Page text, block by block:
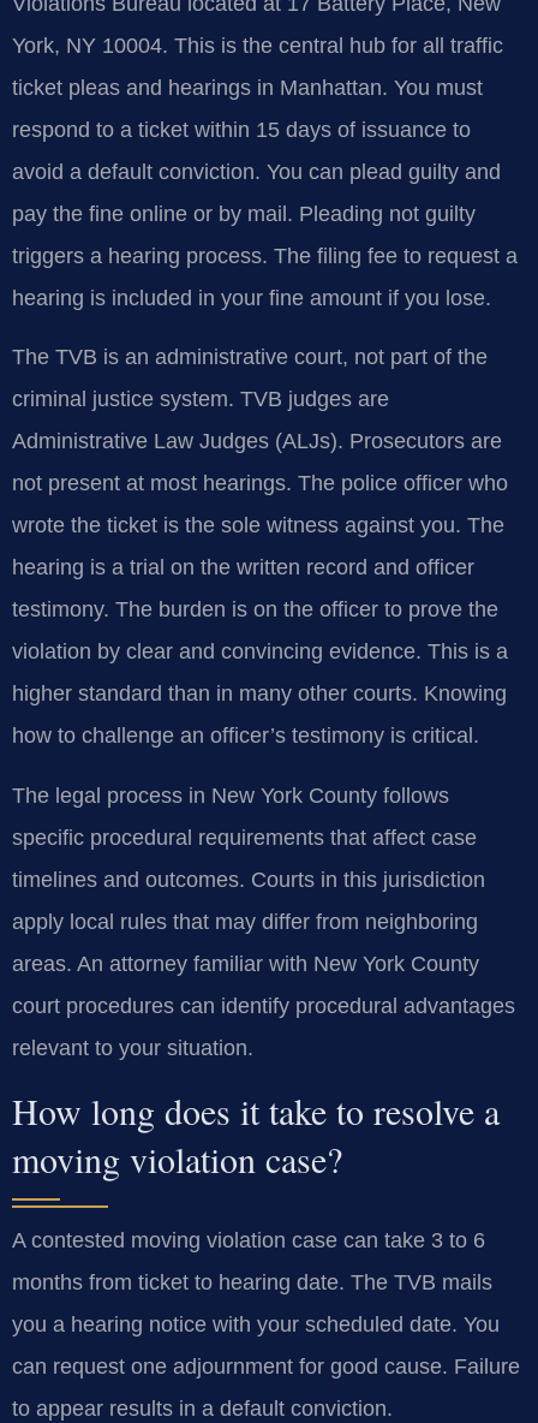
York, NY 10004. This is the central hub for all traffic
ticket pleas and hearings in Manhattan. You must
respond to a ticket within 15 days of issuance to
avoid a default conviction. You can plead guilty and
pay the fine online or by mail. Pleading not guilty
triggers a hearing process. The filing fee to request a
hearing is included in your fine amount if you lose.
The TVB is an administrative court, not part of the
criminal justice system. TVB judges are
Administrative Law Judges (ALJs). Prosecutors are
not present at most hearings. The police officer who
wrote the ticket is the sole witness against you. The
hearing is a trial on the written record and officer
testimony. The burden is on the officer to prove the
violation by clear and convincing evidence. This is a
higher standard than in many other courts. Knowing
how to challenge an officer’s testimony is critical.
The legal process in New York County follows
specific procedural requirements that affect case
timelines and outcomes. Courts in this jurisdiction
apply local rules that may differ from neighboring
areas. An attorney familiar with New York County
court procedures can identify procedural advantages
relevant to your situation.
How long does it take to resolve a
moving violation case?
A contested moving violation case can take 3 to 6
months from ticket to hearing date. The TVB mails
you a hearing notice with your scheduled date. You
can request one adjournment for good cause. Failure
to appear results in a default conviction.